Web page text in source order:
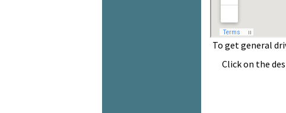
To get general
Click on the